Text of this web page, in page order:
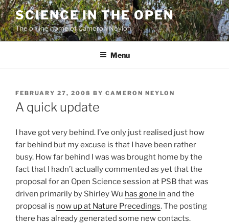
Skip
to
content
SCIENCE IN THE OPEN
The online home of Cameron Neylon
Menu
POSTED
ON
FEBRUARY 27, 2008 BY CAMERON NEYLON
A quick update
I have got very behind. I’ve only just realised just how
far behind but my excuse is that I have been rather
busy. How far behind I was was brought home by the
fact that I hadn’t actually commented as yet that the
proposal for an Open Science session at PSB that was
driven primarily by Shirley Wu has gone in and the
proposal is now up at Nature Precedings. The posting
there has already generated some new contacts.